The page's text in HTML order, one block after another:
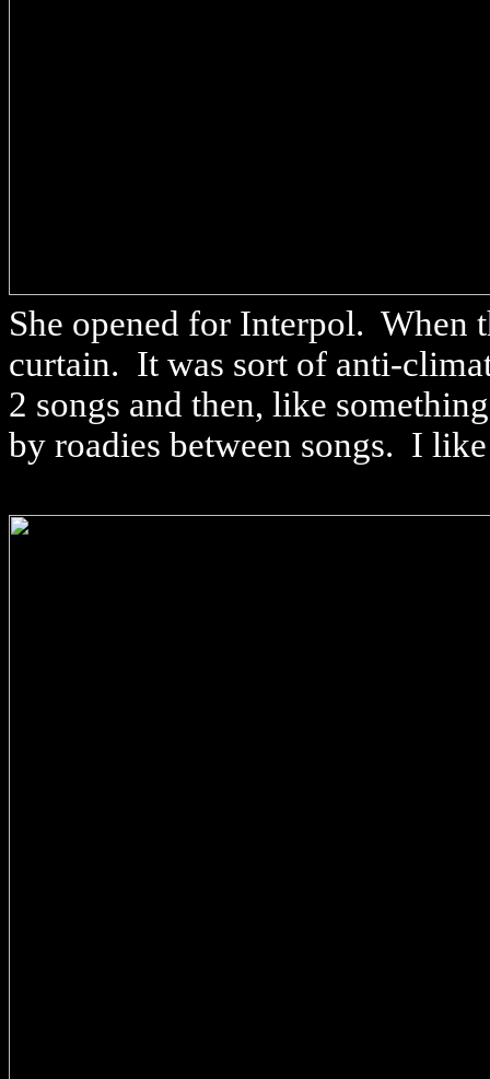
She opened for Interpol. When
curtain. It was sort of anti-
2 songs and then, like
by roadies between songs. I